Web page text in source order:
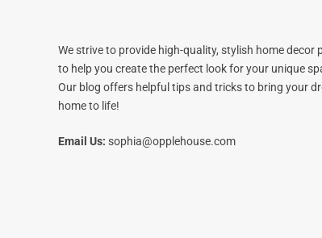
We strive to provide high-quality, stylish home decor
to help you create the perfect look for your unique
Our blog offers helpful tips and tricks to bring your
home to life!
Email Us: sophia@opplehouse.com